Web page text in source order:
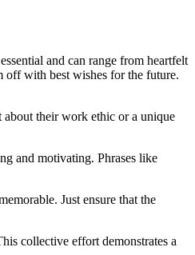
and can range from heartfelt
off with best wishes for the future.
about their work ethic or a unique
and motivating. Phrases like
Just ensure that the
collective effort demonstrates a